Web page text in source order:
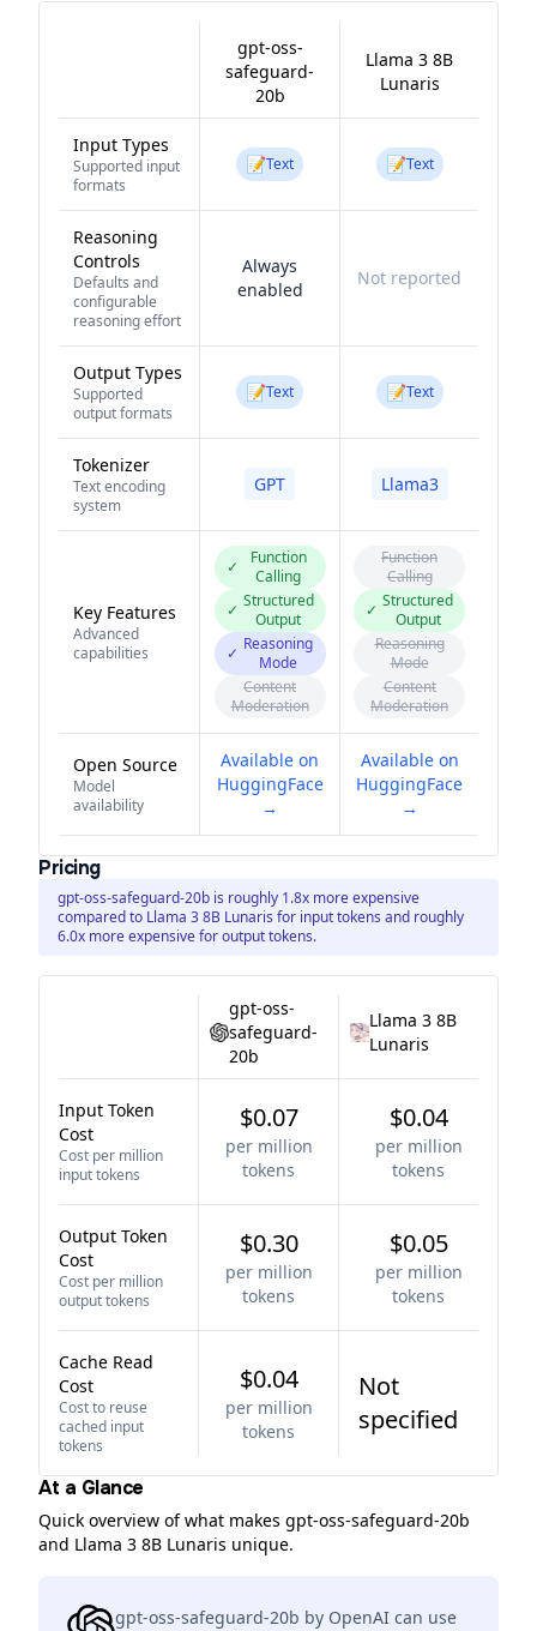
gpt-oss-
safeguard-
20b
Llama 3 8B
Lunaris
Input Types
Supported input
formats
📝Text 📝Text
Reasoning
Controls
Defaults and
configurable
reasoning effort
Always
enabled
Not reported
Output Types
Supported
output formats
📝Text 📝Text
Tokenizer
Text encoding
system
GPT Llama3
Key Features
Advanced
capabilities
✓
Function
Calling
✓ Structured
Output
✓ Reasoning
Mode
Content
Moderation
Function
Calling
✓ Structured
Output
Reasoning
Mode
Content
Moderation
Open Source
Model
availability
Available on
HuggingFace
→
Available on
HuggingFace
→
Pricing
gpt-oss-safeguard-20b is roughly 1.8x more expensive
compared to Llama 3 8B Lunaris for input tokens and roughly
6.0x more expensive for output tokens.
gpt-oss-
safeguard-
20b
Llama 3 8B
Lunaris
Input Token
Cost
Cost per million
input tokens
$0.07
per million
tokens
$0.04
per million
tokens
Output Token
Cost
Cost per million
output tokens
$0.30
per million
tokens
$0.05
per million
tokens
Cache Read
Cost
Cost to reuse
cached input
tokens
$0.04
per million
tokens
Not
specified
At a Glance
Quick overview of what makes gpt-oss-safeguard-20b
and Llama 3 8B Lunaris unique.
gpt-oss-safeguard-20b by OpenAI can use